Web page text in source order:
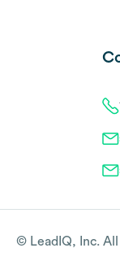
© LeadIQ, Inc.